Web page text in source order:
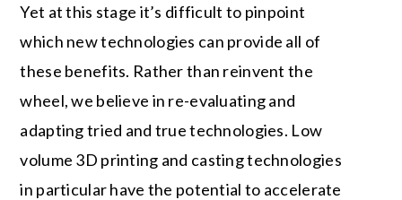
Yet at this stage it’s difficult to pinpoint
which new technologies can provide all of
these benefits. Rather than reinvent the
wheel, we believe in re-evaluating and
adapting tried and true technologies. Low
volume 3D printing and casting technologies
in particular have the potential to accelerate